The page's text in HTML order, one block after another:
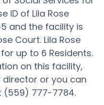
ID of Lila Rose
and the facility is
Court. Lila Rose
up to 6 Residents.
on this facility,
or you can
777-7784.